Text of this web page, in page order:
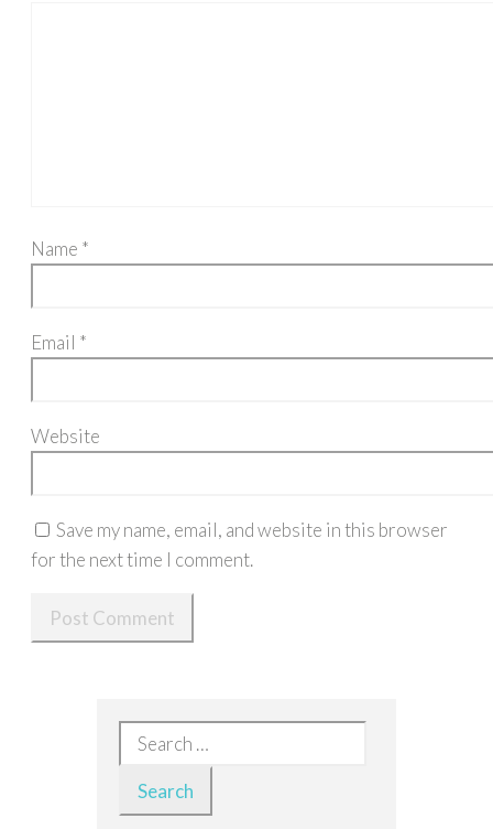
Name *
Email *
Website
Save my name, email, and website in this browser
for the next time I comment.
Search
for: